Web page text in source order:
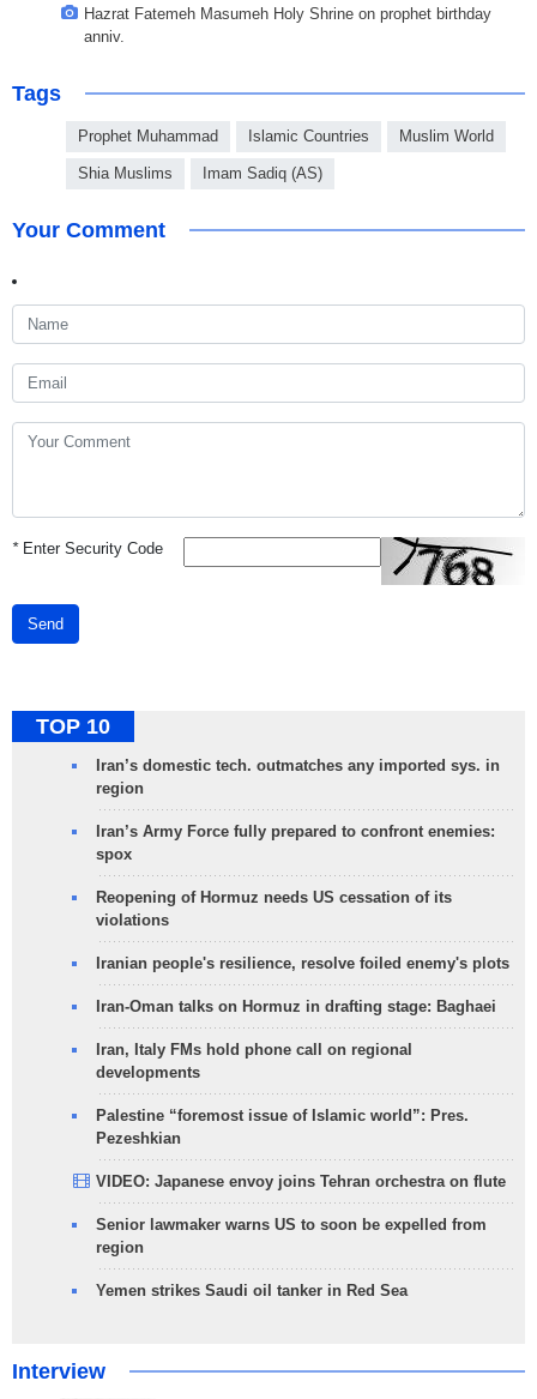
Hazrat Fatemeh Masumeh Holy Shrine on prophet birthday
anniv.
Tags
Prophet Muhammad Islamic Countries Muslim World
Shia Muslims Imam Sadiq (AS)
Your Comment
*Enter Security Code
Send
TOP 10
Iran’s domestic tech. outmatches any imported sys. in
region
Iran’s Army Force fully prepared to confront enemies:
spox
Reopening of Hormuz needs US cessation of its
violations
Iranian people's resilience, resolve foiled enemy's plots
Iran-Oman talks on Hormuz in drafting stage: Baghaei
Iran, Italy FMs hold phone call on regional
developments
Palestine “foremost issue of Islamic world”: Pres.
Pezeshkian
VIDEO: Japanese envoy joins Tehran orchestra on flute
Senior lawmaker warns US to soon be expelled from
region
Yemen strikes Saudi oil tanker in Red Sea
Interview